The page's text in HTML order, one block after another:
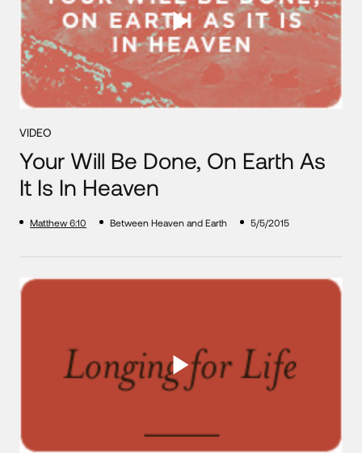
VIDEO
Your Will Be Done, On Earth As
It Is In Heaven
Matthew 6:10 Between Heaven and Earth 5/5/2015